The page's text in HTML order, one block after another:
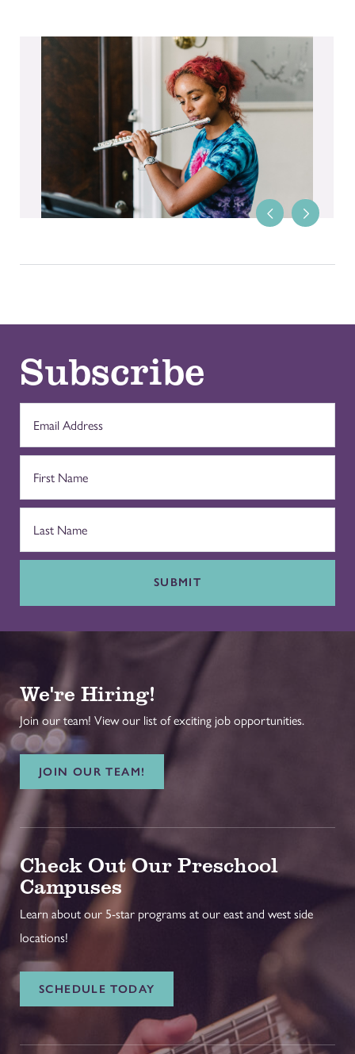
Subscribe
SUBMIT
We're Hiring!
Join our team! View our list of exciting job opportunities.
JOIN OUR TEAM!
Check Out Our Preschool
Campuses
Learn about our 5-star programs at our east and west side
locations!
SCHEDULE TODAY